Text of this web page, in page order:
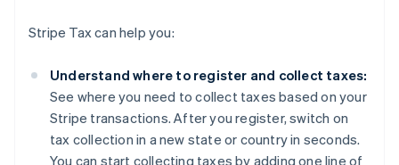
Stripe Tax can help you:
Understand where to register and collect taxes:
See where you need to collect taxes based on your
Stripe transactions. After you register, switch on
tax collection in a new state or country in seconds.
You can start collecting taxes by adding one line of